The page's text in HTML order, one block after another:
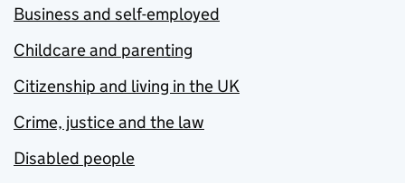
Business and self-employed
Childcare and parenting
Citizenship and living in the UK
Crime, justice and the law
Disabled people